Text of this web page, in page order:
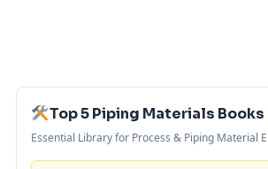
Top 5 Piping Materials Books
Essential Library for Process & Piping Material